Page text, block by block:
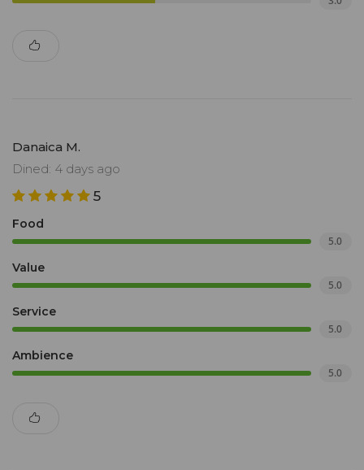
Danaica M.
Dined: 4 days ago
5
Food
5.0
Value
5.0
Service
5.0
Ambience
5.0